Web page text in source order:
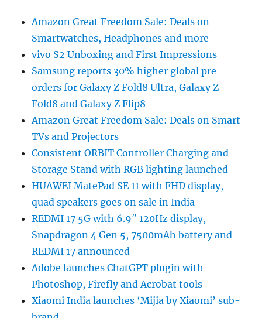
Amazon Great Freedom Sale: Deals on
Smartwatches, Headphones and more
vivo S2 Unboxing and First Impressions
Samsung reports 30% higher global pre-
orders for Galaxy Z Fold8 Ultra, Galaxy Z
Fold8 and Galaxy Z Flip8
Amazon Great Freedom Sale: Deals on Smart
TVs and Projectors
Consistent ORBIT Controller Charging and
Storage Stand with RGB lighting launched
HUAWEI MatePad SE 11 with FHD display,
quad speakers goes on sale in India
REDMI 17 5G with 6.9″ 120Hz display,
Snapdragon 4 Gen 5, 7500mAh battery and
REDMI 17 announced
Adobe launches ChatGPT plugin with
Photoshop, Firefly and Acrobat tools
Xiaomi India launches ‘Mijia by Xiaomi’ sub-